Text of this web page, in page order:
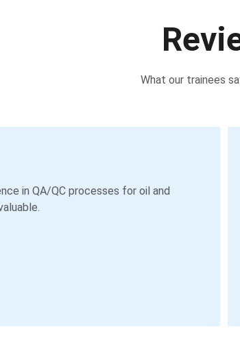
What our trainees
in QA/QC processes for oil and